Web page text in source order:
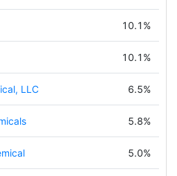
10.1%
10.1%
LLC 6.5%
5.8%
5.0%